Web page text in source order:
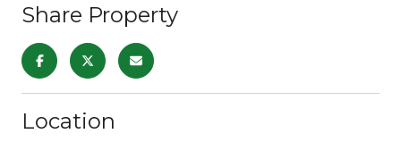
Share Property
Location